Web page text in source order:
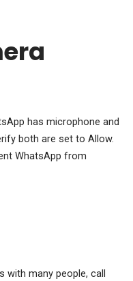
has microphone and
both are set to Allow.
WhatsApp from
with many people, call